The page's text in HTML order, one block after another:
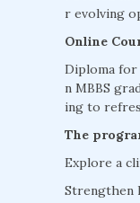
r evolving
Online
Diploma
n MBBS
ing to
The
Explore a
Strengthen